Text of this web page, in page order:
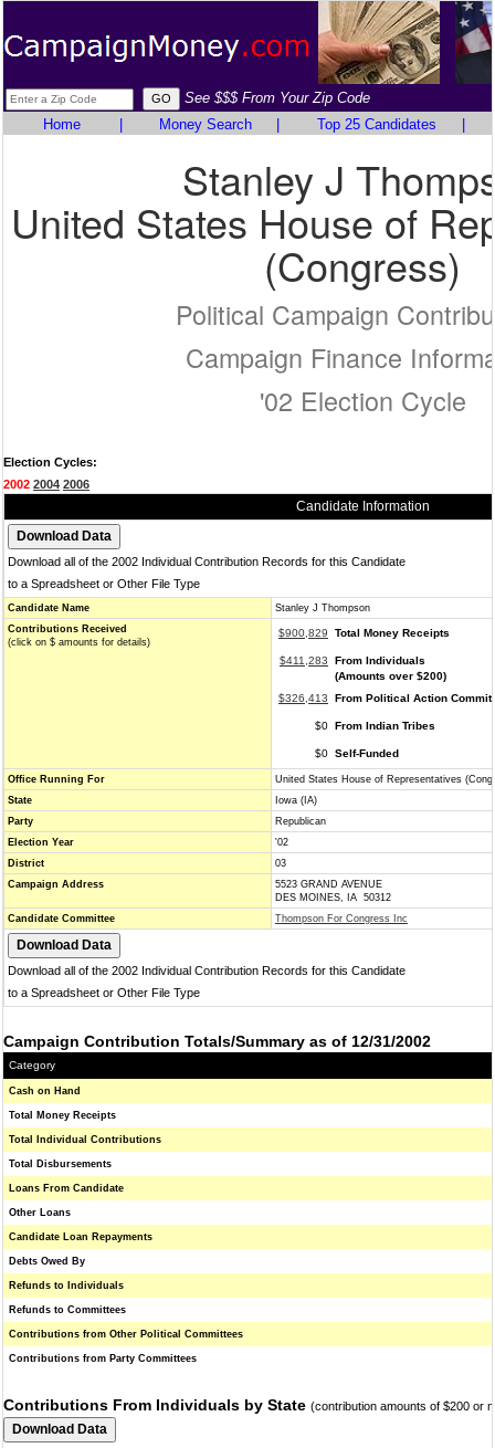
See $$$ From Your Zip Code
Home
Money Search Top 25 Candidates
Stanley J
United States House of
(Congress)
Political Campaign
Campaign Finance
'02 Election Cycle
Election Cycles:
2002 2004 2006
Candidate Information
Download all of the 2002 Individual Contribution Records for this Candidate
to a Spreadsheet or Other File Type
Candidate Name
Stanley J Thompson
Contributions Received
(click on $ amounts for details)
$900,829 Total Money Receipts
$411,283
From Individuals
(Amounts over $200)
$326,413
From Political Action
$0 From Indian Tribes
$0 Self-Funded
Office Running For
United States House of Representatives
State
Iowa (IA)
Party
Republican
Election Year
'02
District
03
Campaign Address
5523 GRAND AVENUE
DES MOINES, IA 50312
Candidate Committee
Thompson For Congress Inc
Download all of the 2002 Individual Contribution Records for this Candidate
to a Spreadsheet or Other File Type
Campaign Contribution Totals/Summary as of 12/31/2002
Category
Cash on Hand
Total Money Receipts
Total Individual Contributions
Total Disbursements
Loans From Candidate
Other Loans
Candidate Loan Repayments
Debts Owed By
Refunds to Individuals
Refunds to Committees
Contributions from Other Political Committees
Contributions from Party Committees
Contributions From Individuals by State (contribution amounts of $200 or